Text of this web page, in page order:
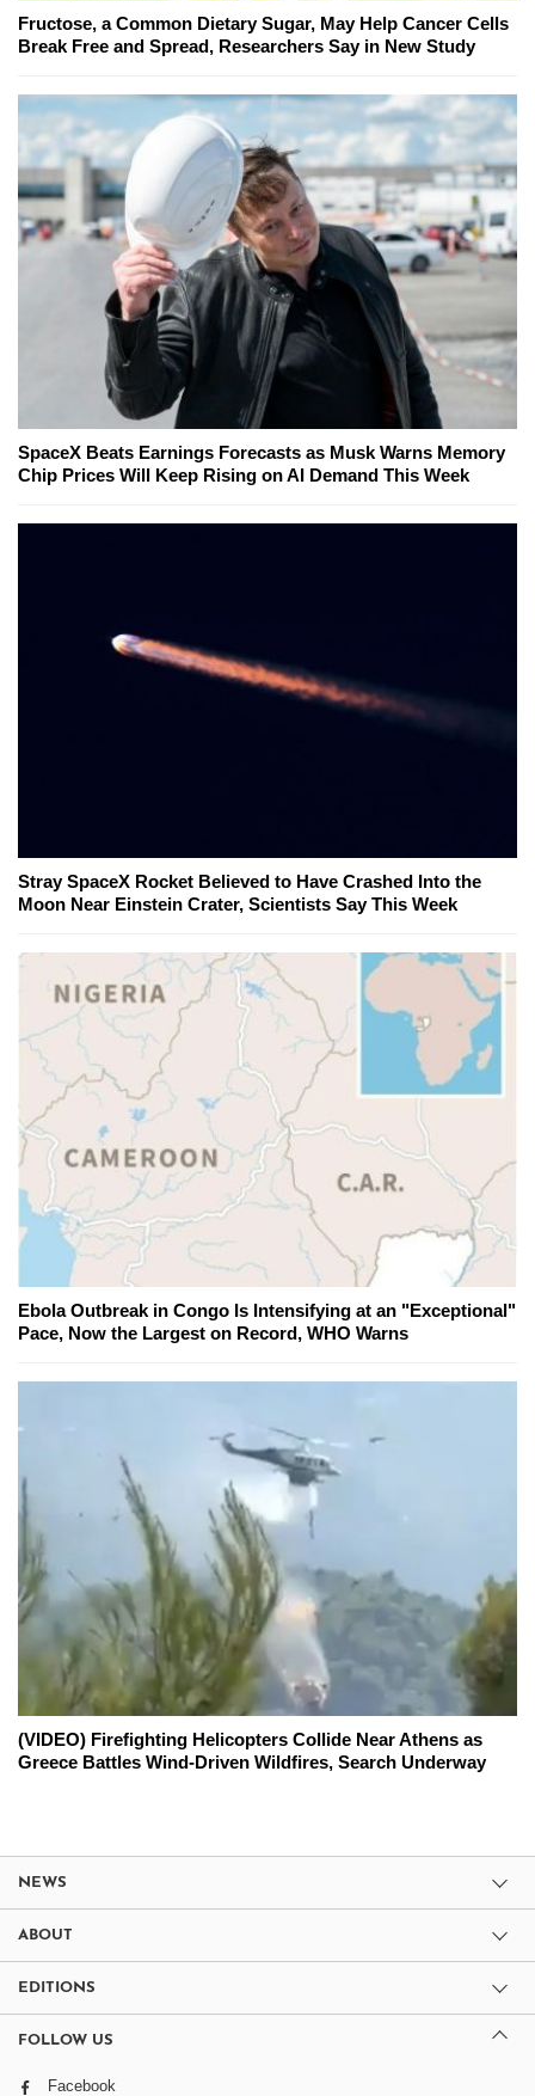
Fructose, a Common Dietary Sugar, May Help Cancer Cells
Break Free and Spread, Researchers Say in New Study
SpaceX Beats Earnings Forecasts as Musk Warns Memory
Chip Prices Will Keep Rising on AI Demand This Week
Stray SpaceX Rocket Believed to Have Crashed Into the
Moon Near Einstein Crater, Scientists Say This Week
Ebola Outbreak in Congo Is Intensifying at an "Exceptional"
Pace, Now the Largest on Record, WHO Warns
(VIDEO) Firefighting Helicopters Collide Near Athens as
Greece Battles Wind-Driven Wildfires, Search Underway
NEWS
ABOUT
EDITIONS
FOLLOW US
Facebook